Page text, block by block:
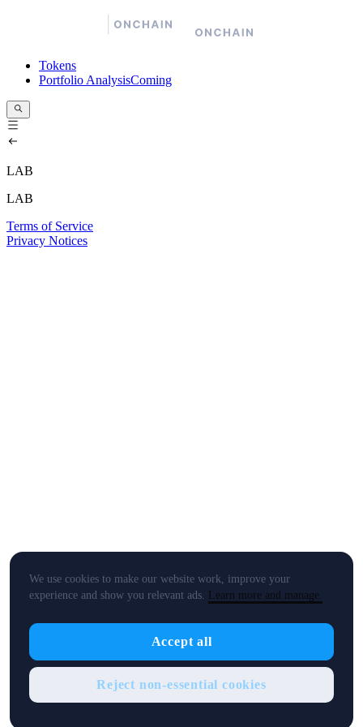
Tokens
Portfolio AnalysisComing
LAB
LAB
Terms of Service
Privacy Notices
We use cookies to make our website work, improve your
experience and show you relevant ads. Learn more and manage.
Accept all
Reject non-essential cookies